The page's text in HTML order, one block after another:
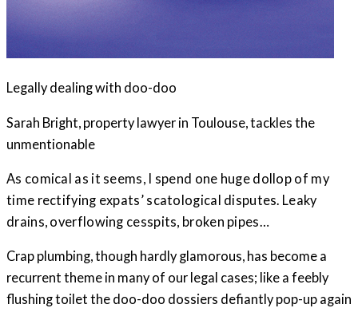
Legally dealing with doo-doo
Sarah Bright, property lawyer in Toulouse, tackles the
unmentionable
As comical as it seems, I spend one huge dollop of my
time rectifying expats’ scatological disputes. Leaky
drains, overflowing cesspits, broken pipes…
Crap plumbing, though hardly glamorous, has become a
recurrent theme in many of our legal cases; like a feebly
flushing toilet the doo-doo dossiers defiantly pop-up again